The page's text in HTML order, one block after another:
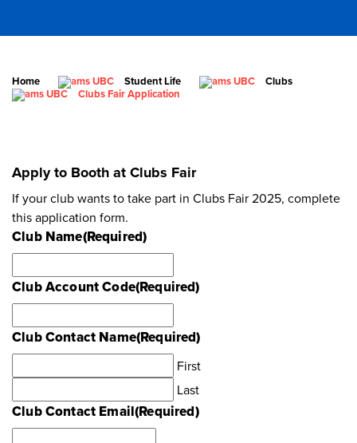
Home Student Life
Clubs
Clubs Fair Application
Apply to Booth at Clubs Fair
If your club wants to take part in Clubs Fair 2025, complete
this application form.
Club Name(Required)
Club Account Code(Required)
Club Contact Name(Required)
First
Last
Club Contact Email(Required)